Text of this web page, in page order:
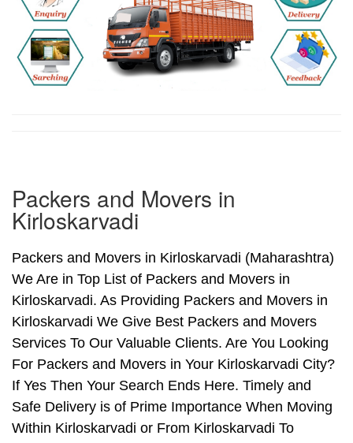
Packers and Movers in
Kirloskarvadi
Packers and Movers in Kirloskarvadi (Maharashtra)
We Are in Top List of Packers and Movers in
Kirloskarvadi. As Providing Packers and Movers in
Kirloskarvadi We Give Best Packers and Movers
Services To Our Valuable Clients. Are You Looking
For Packers and Movers in Your Kirloskarvadi City?
If Yes Then Your Search Ends Here. Timely and
Safe Delivery is of Prime Importance When Moving
Within Kirloskarvadi or From Kirloskarvadi To